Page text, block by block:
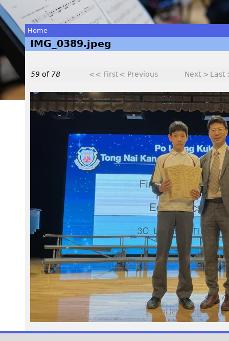
You
are
here
Home
IMG_0389.jpeg
59 of 78 << First< Previous Next > Last
I
3
9
p